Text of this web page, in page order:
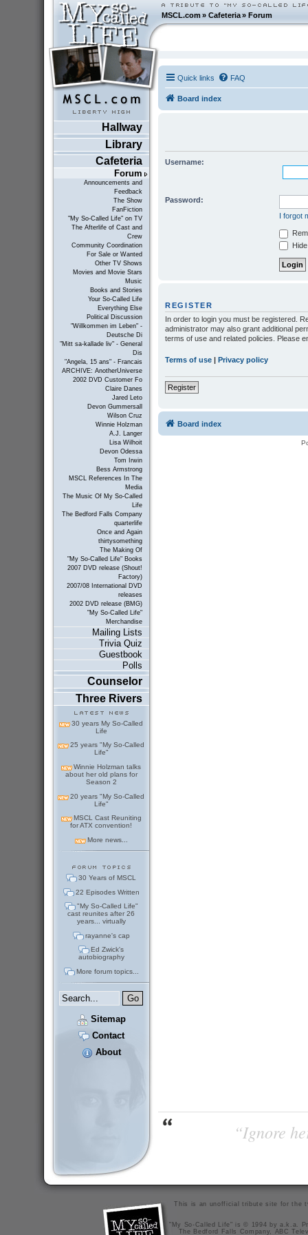
MSCL.com»Cafeteria »Forum
Hallway
Library
Cafeteria
Forum
Announcements and
Feedback
The Show
FanFiction
"My So-Called Life" on TV
The Afterlife of Cast and
Crew
Community Coordination
For Sale or Wanted
Other TV Shows
Movies and Movie Stars
Music
Books and Stories
Your So-Called Life
Everything Else
Political Discussion
"Willkommen im Leben" -
Deutsche Di
"Mitt sa-kallade liv" - General
Dis
"Angela, 15 ans" - Francais
ARCHIVE: AnotherUniverse
2002 DVD Customer Fo
Claire Danes
Jared Leto
Devon Gummersall
Wilson Cruz
Winnie Holzman
A.J. Langer
Lisa Wilhoit
Devon Odessa
Tom Irwin
Bess Armstrong
MSCL References In The
Media
The Music Of My So-Called
Life
The Bedford Falls Company
quarterlife
Once and Again
thirtysomething
The Making Of
"My So-Called Life" Books
2007 DVD release (Shout!
Factory)
2007/08 International DVD
releases
2002 DVD release (BMG)
"My So-Called Life"
Merchandise
Mailing Lists
Trivia Quiz
Guestbook
Polls
Counselor
Three Rivers
30 years My So-Called
Life
25 years "My So-Called
Life"
Winnie Holzman talks
about her old plans for
Season 2
20 years "My So-Called
Life"
MSCL Cast Reuniting
for ATX convention!
More news...
30 Years of MSCL
22 Episodes Written
"My So-Called Life"
cast reunites after 26
years... virtually
rayanne's cap
Ed Zwick's
autobiography
More forum topics...
Sitemap
Contact
About
Quick links FAQ
Board index
Username:
Password:
I forgot
REGISTER
In order to login you must be registered.
administrator may also grant additional
terms of use and related policies. Please
Terms of use| Privacy policy
Register
Board index
“Ignore
This is an unofficial tribute site for the
"My So-Called Life" is © 1994 by a.k.a.
The Bedford Falls Company, ABC